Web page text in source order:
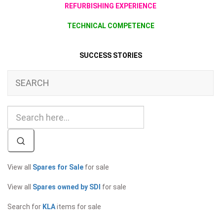
REFURBISHING EXPERIENCE
TECHNICAL COMPETENCE
SUCCESS STORIES
SEARCH
View all Spares for Sale for sale
View all Spares owned by SDI for sale
Search for KLAitems for sale